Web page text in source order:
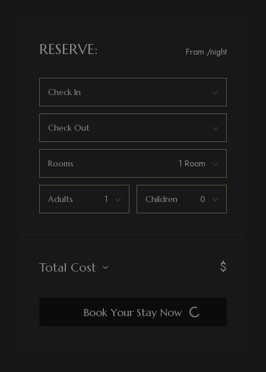
RESERVE: From /night
Check In
Check Out
Rooms
Adults Children
Total Cost $
Book Your Stay Now